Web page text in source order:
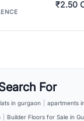
₹2.50
For
in gurgaon apartments
Builder Floors for Sale in